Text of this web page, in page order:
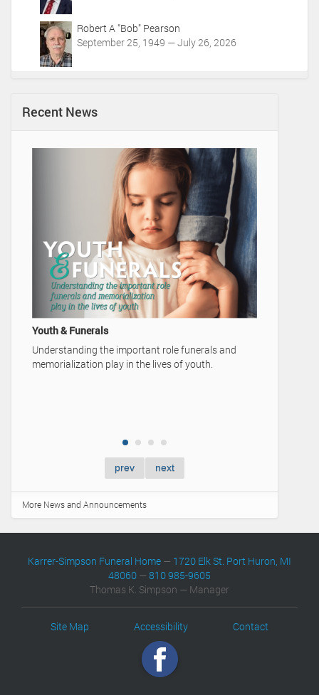
Robert A "Bob" Pearson
September 25, 1949 — July 26, 2026
Recent News
& Funerals
the important role funerals and
play in the lives of youth.
A Family's
Home
prev next
More News and Announcements
Karrer-Simpson Funeral Home — 1720 Elk St. Port Huron, MI
48060 —810 985-9605
Thomas K. Simpson — Manager
Site Map Accessibility Contact